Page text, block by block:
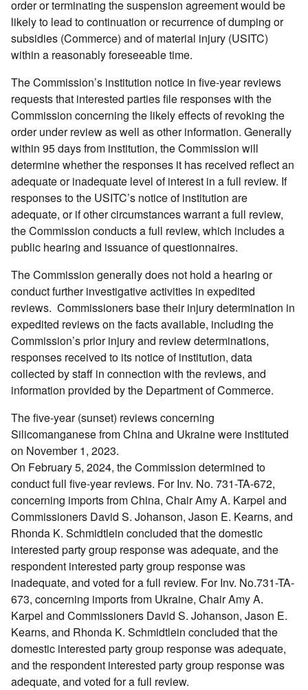
order or terminating the suspension agreement would be
likely to lead to continuation or recurrence of dumping or
subsidies (Commerce) and of material injury (USITC)
within a reasonably foreseeable time.
The Commission’s institution notice in five-year reviews
requests that interested parties file responses with the
Commission concerning the likely effects of revoking the
order under review as well as other information. Generally
within 95 days from institution, the Commission will
determine whether the responses it has received reflect an
adequate or inadequate level of interest in a full review. If
responses to the USITC’s notice of institution are
adequate, or if other circumstances warrant a full review,
the Commission conducts a full review, which includes a
public hearing and issuance of questionnaires.
The Commission generally does not hold a hearing or
conduct further investigative activities in expedited
reviews. Commissioners base their injury determination in
expedited reviews on the facts available, including the
Commission’s prior injury and review determinations,
responses received to its notice of institution, data
collected by staff in connection with the reviews, and
information provided by the Department of Commerce.
The five-year (sunset) reviews concerning
Silicomanganese from China and Ukraine were instituted
on November 1, 2023.
On February 5, 2024, the Commission determined to
conduct full five-year reviews. For Inv. No. 731-TA-672,
concerning imports from China, Chair Amy A. Karpel and
Commissioners David S. Johanson, Jason E. Kearns, and
Rhonda K. Schmidtlein concluded that the domestic
interested party group response was adequate, and the
respondent interested party group response was
inadequate, and voted for a full review. For Inv. No.731-TA-
673, concerning imports from Ukraine, Chair Amy A.
Karpel and Commissioners David S. Johanson, Jason E.
Kearns, and Rhonda K. Schmidtlein concluded that the
domestic interested party group response was adequate,
and the respondent interested party group response was
adequate, and voted for a full review.